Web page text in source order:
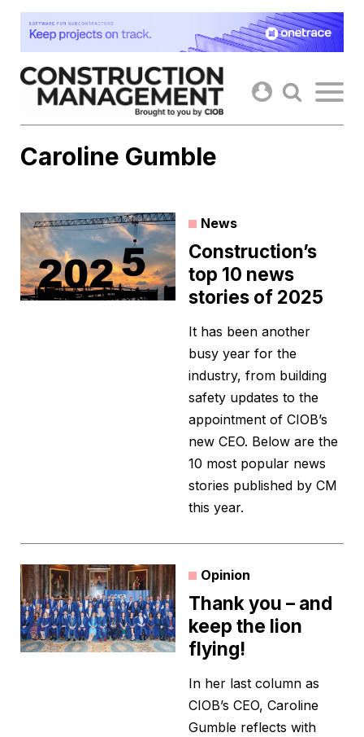
Skip
content
Caroline Gumble
News
Construction’s
top 10 news
stories of 2025
It has been another
busy year for the
industry, from building
safety updates to the
appointment of CIOB’s
new CEO. Below are the
10 most popular news
stories published by CM
this year.
Opinion
Thank you – and
keep the lion
flying!
In her last column as
CIOB’s CEO, Caroline
Gumble reflects with